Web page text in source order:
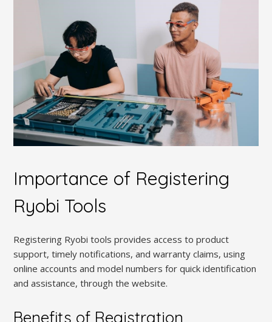
Importance of Registering
Ryobi Tools
Registering Ryobi tools provides access to product
support, timely notifications, and warranty claims, using
online accounts and model numbers for quick identification
and assistance, through the website.
Benefits of Registration